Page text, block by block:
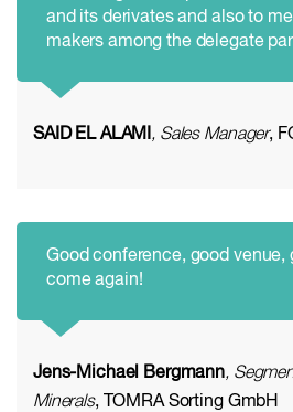
and its derivates and also to
makers among the delegate
SAID EL ALAMI , Sales Manager,
Good conference, good venue,
come again!
Jens-Michael Bergmann,
Minerals, TOMRA Sorting GmbH